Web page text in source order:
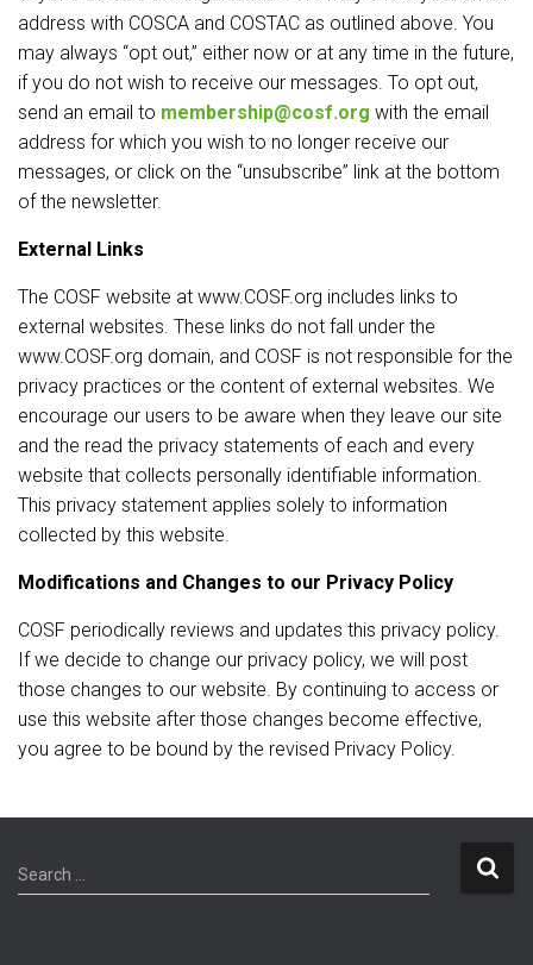
address with COSCA and COSTAC as outlined above. You
may always “opt out,” either now or at any time in the future,
if you do not wish to receive our messages. To opt out,
send an email to membership@cosf.org with the email
address for which you wish to no longer receive our
messages, or click on the “unsubscribe” link at the bottom
of the newsletter.
External Links
The COSF website at www.COSF.org includes links to
external websites. These links do not fall under the
www.COSF.org domain, and COSF is not responsible for the
privacy practices or the content of external websites. We
encourage our users to be aware when they leave our site
and the read the privacy statements of each and every
website that collects personally identifiable information.
This privacy statement applies solely to information
collected by this website.
Modifications and Changes to our Privacy Policy
COSF periodically reviews and updates this privacy policy.
If we decide to change our privacy policy, we will post
those changes to our website. By continuing to access or
use this website after those changes become effective,
you agree to be bound by the revised Privacy Policy.
S
e
Search …